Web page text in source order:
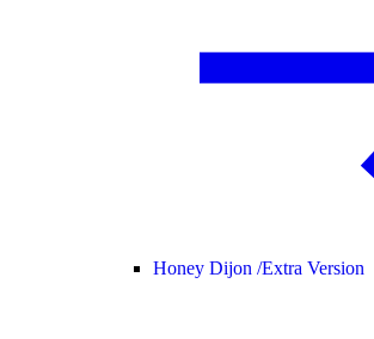
Honey Dijon /Extra Version